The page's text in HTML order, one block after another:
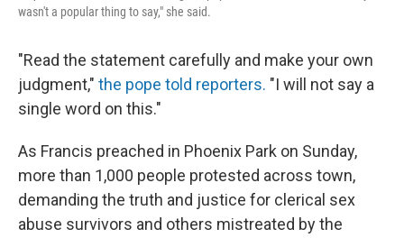
wasn't a popular thing to say," she said.
"Read the statement carefully and make your own
judgment," the pope told reporters. "I will not say a
single word on this."
As Francis preached in Phoenix Park on Sunday,
more than 1,000 people protested across town,
demanding the truth and justice for clerical sex
abuse survivors and others mistreated by the